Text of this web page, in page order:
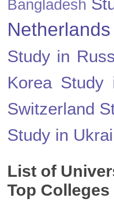
Bangladesh
Netherlands
Study in
Korea Study
Switzerland
Study in
List of
Top Colleges